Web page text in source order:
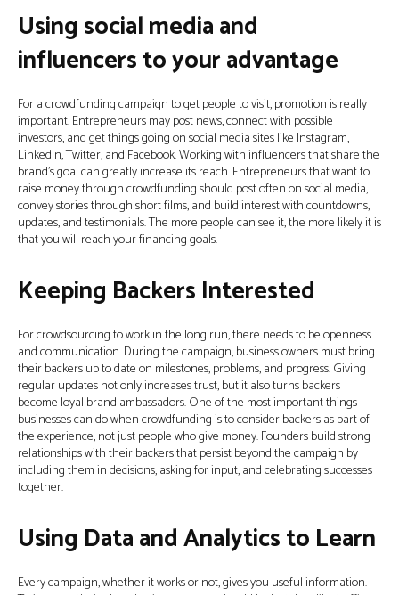
Using social media and
influencers to your advantage
For a crowdfunding campaign to get people to visit, promotion is really
important. Entrepreneurs may post news, connect with possible
investors, and get things going on social media sites like Instagram,
LinkedIn, Twitter, and Facebook. Working with influencers that share the
brand’s goal can greatly increase its reach. Entrepreneurs that want to
raise money through crowdfunding should post often on social media,
convey stories through short films, and build interest with countdowns,
updates, and testimonials. The more people can see it, the more likely it is
that you will reach your financing goals.
Keeping Backers Interested
For crowdsourcing to work in the long run, there needs to be openness
and communication. During the campaign, business owners must bring
their backers up to date on milestones, problems, and progress. Giving
regular updates not only increases trust, but it also turns backers
become loyal brand ambassadors. One of the most important things
businesses can do when crowdfunding is to consider backers as part of
the experience, not just people who give money. Founders build strong
relationships with their backers that persist beyond the campaign by
including them in decisions, asking for input, and celebrating successes
together.
Using Data and Analytics to Learn
Every campaign, whether it works or not, gives you useful information.